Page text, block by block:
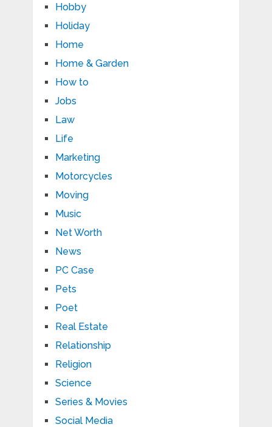
Hobby
Holiday
Home
Home & Garden
How to
Jobs
Law
Life
Marketing
Motorcycles
Moving
Music
Net Worth
News
PC Case
Pets
Poet
Real Estate
Relationship
Religion
Science
Series & Movies
Social Media